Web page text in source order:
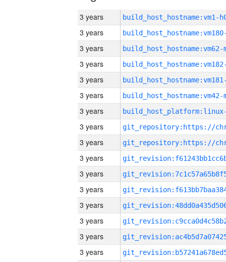
3 years build_host_hostname:vm1-
3 years
3 years build_host_hostname:vm62-
3 years
3 years
3 years build_host_hostname:vm42-
3 years
3 years
3 years
3 years
3 years
3 years
3 years
3 years
3 years
3 years